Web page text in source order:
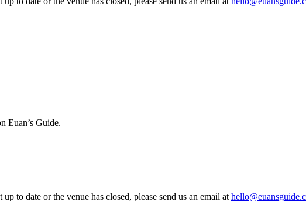
Euan’s Guide.
to date or the venue has closed, please send us an email at